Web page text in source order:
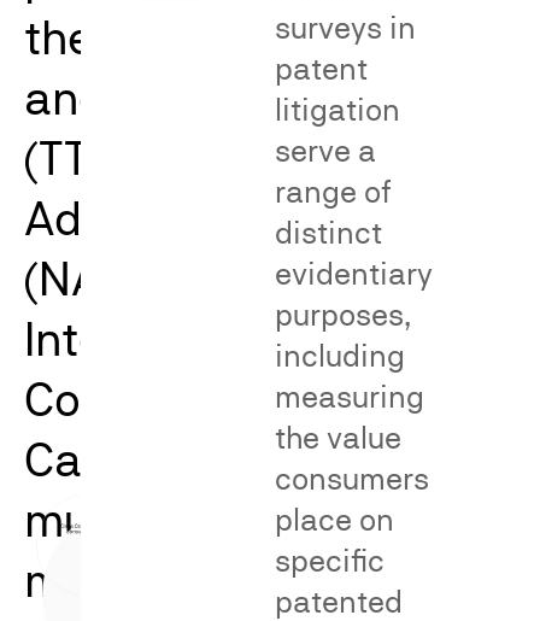
the Trademark Trial
and Appeal Board
(TTAB), the National
Advertising Division
(NAD), and the
International Trade
Commission (ITC).
Catalyst’s work spans
multiple issues and
methodologies.
surveys in
patent
litigation
serve a
range of
distinct
evidentiary
purposes,
including
measuring
the value
consumers
place on
specific
patented